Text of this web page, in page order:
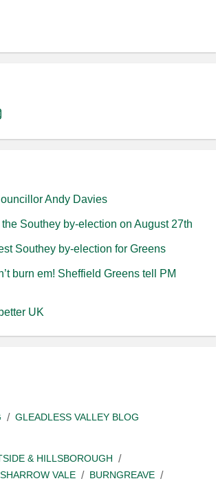
Email
Andy Davies
Southey by-election on August 27th
Southey by-election for Greens
burn em! Sheffield Greens tell PM
UK
GLEADLESS VALLEY BLOG
& HILLSBOROUGH
VALE
BURNGREAVE